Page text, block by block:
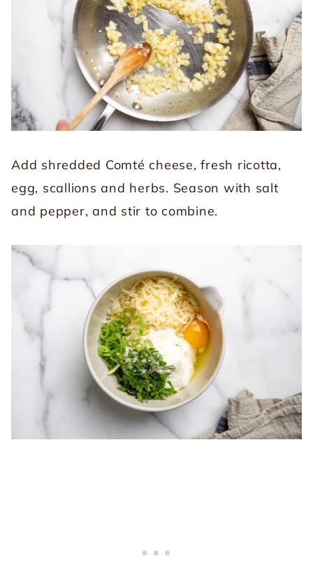
Add shredded Comté cheese, fresh ricotta,
egg, scallions and herbs. Season with salt
and pepper, and stir to combine.